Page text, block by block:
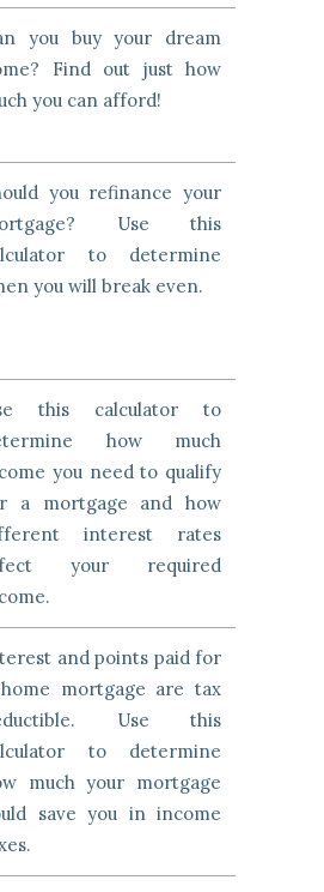
you buy your dream
Find out just how
you can afford!
you refinance your
Use this
to determine
you will break even.
this calculator to
how much
you need to qualify
a mortgage and how
interest rates
your required
and points paid for
mortgage are tax
Use this
to determine
much your mortgage
save you in income